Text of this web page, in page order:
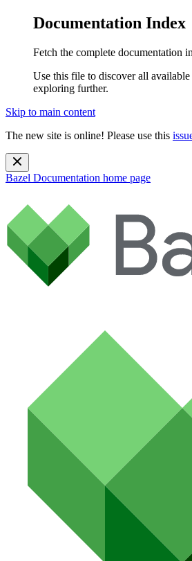
Documentation Index
Fetch the complete documentation
Use this file to discover all available
exploring further.
Skip to main content
The new site is online! Please use this
Bazel Documentation home page